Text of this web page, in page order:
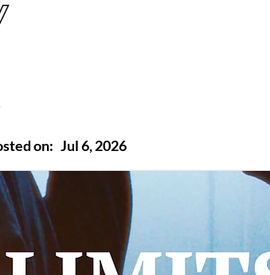
on: Jul 6, 2026